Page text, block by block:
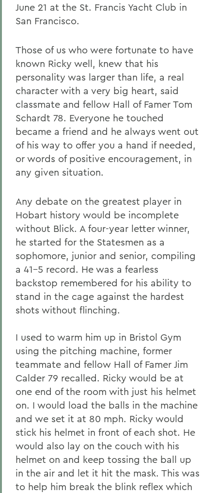
June 21 at the St. Francis Yacht Club in
San Francisco.
Those of us who were fortunate to have
known Ricky well, knew that his
personality was larger than life, a real
character with a very big heart, said
classmate and fellow Hall of Famer Tom
Schardt 78. Everyone he touched
became a friend and he always went out
of his way to offer you a hand if needed,
or words of positive encouragement, in
any given situation.
Any debate on the greatest player in
Hobart history would be incomplete
without Blick. A four-year letter winner,
he started for the Statesmen as a
sophomore, junior and senior, compiling
a 41-5 record. He was a fearless
backstop remembered for his ability to
stand in the cage against the hardest
shots without flinching.
I used to warm him up in Bristol Gym
using the pitching machine, former
teammate and fellow Hall of Famer Jim
Calder 79 recalled. Ricky would be at
one end of the room with just his helmet
on. I would load the balls in the machine
and we set it at 80 mph. Ricky would
stick his helmet in front of each shot. He
would also lay on the couch with his
helmet on and keep tossing the ball up
in the air and let it hit the mask. This was
to help him break the blink reflex which